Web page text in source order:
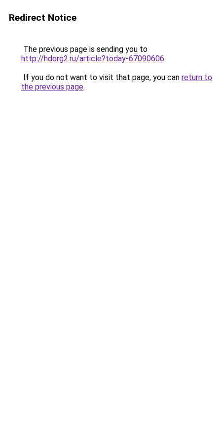
Redirect Notice
The previous page is sending you to
http://hdorg2.ru/article?today-67090606.
If you do not want to visit that page, you can return to
the previous page.